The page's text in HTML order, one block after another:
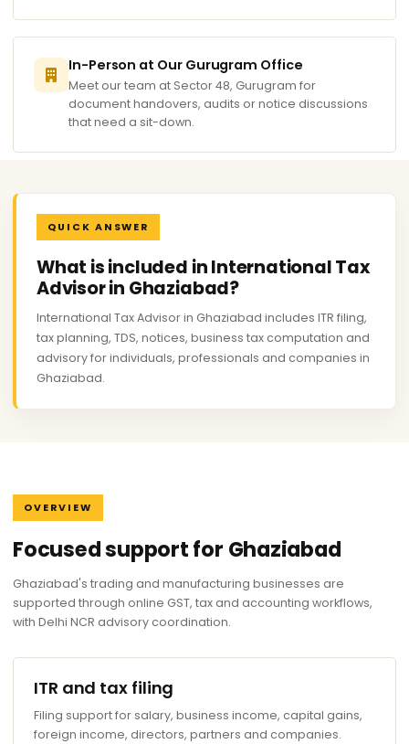
In-Person at Our Gurugram Office
Meet our team at Sector 48, Gurugram for
document handovers, audits or notice discussions
that need a sit-down.
QUICK ANSWER
What is included in International Tax
Advisor in Ghaziabad?
International Tax Advisor in Ghaziabad includes ITR filing,
tax planning, TDS, notices, business tax computation and
advisory for individuals, professionals and companies in
Ghaziabad.
OVERVIEW
Focused support for Ghaziabad
Ghaziabad's trading and manufacturing businesses are
supported through online GST, tax and accounting workflows,
with Delhi NCR advisory coordination.
ITR and tax filing
Filing support for salary, business income, capital gains,
foreign income, directors, partners and companies.